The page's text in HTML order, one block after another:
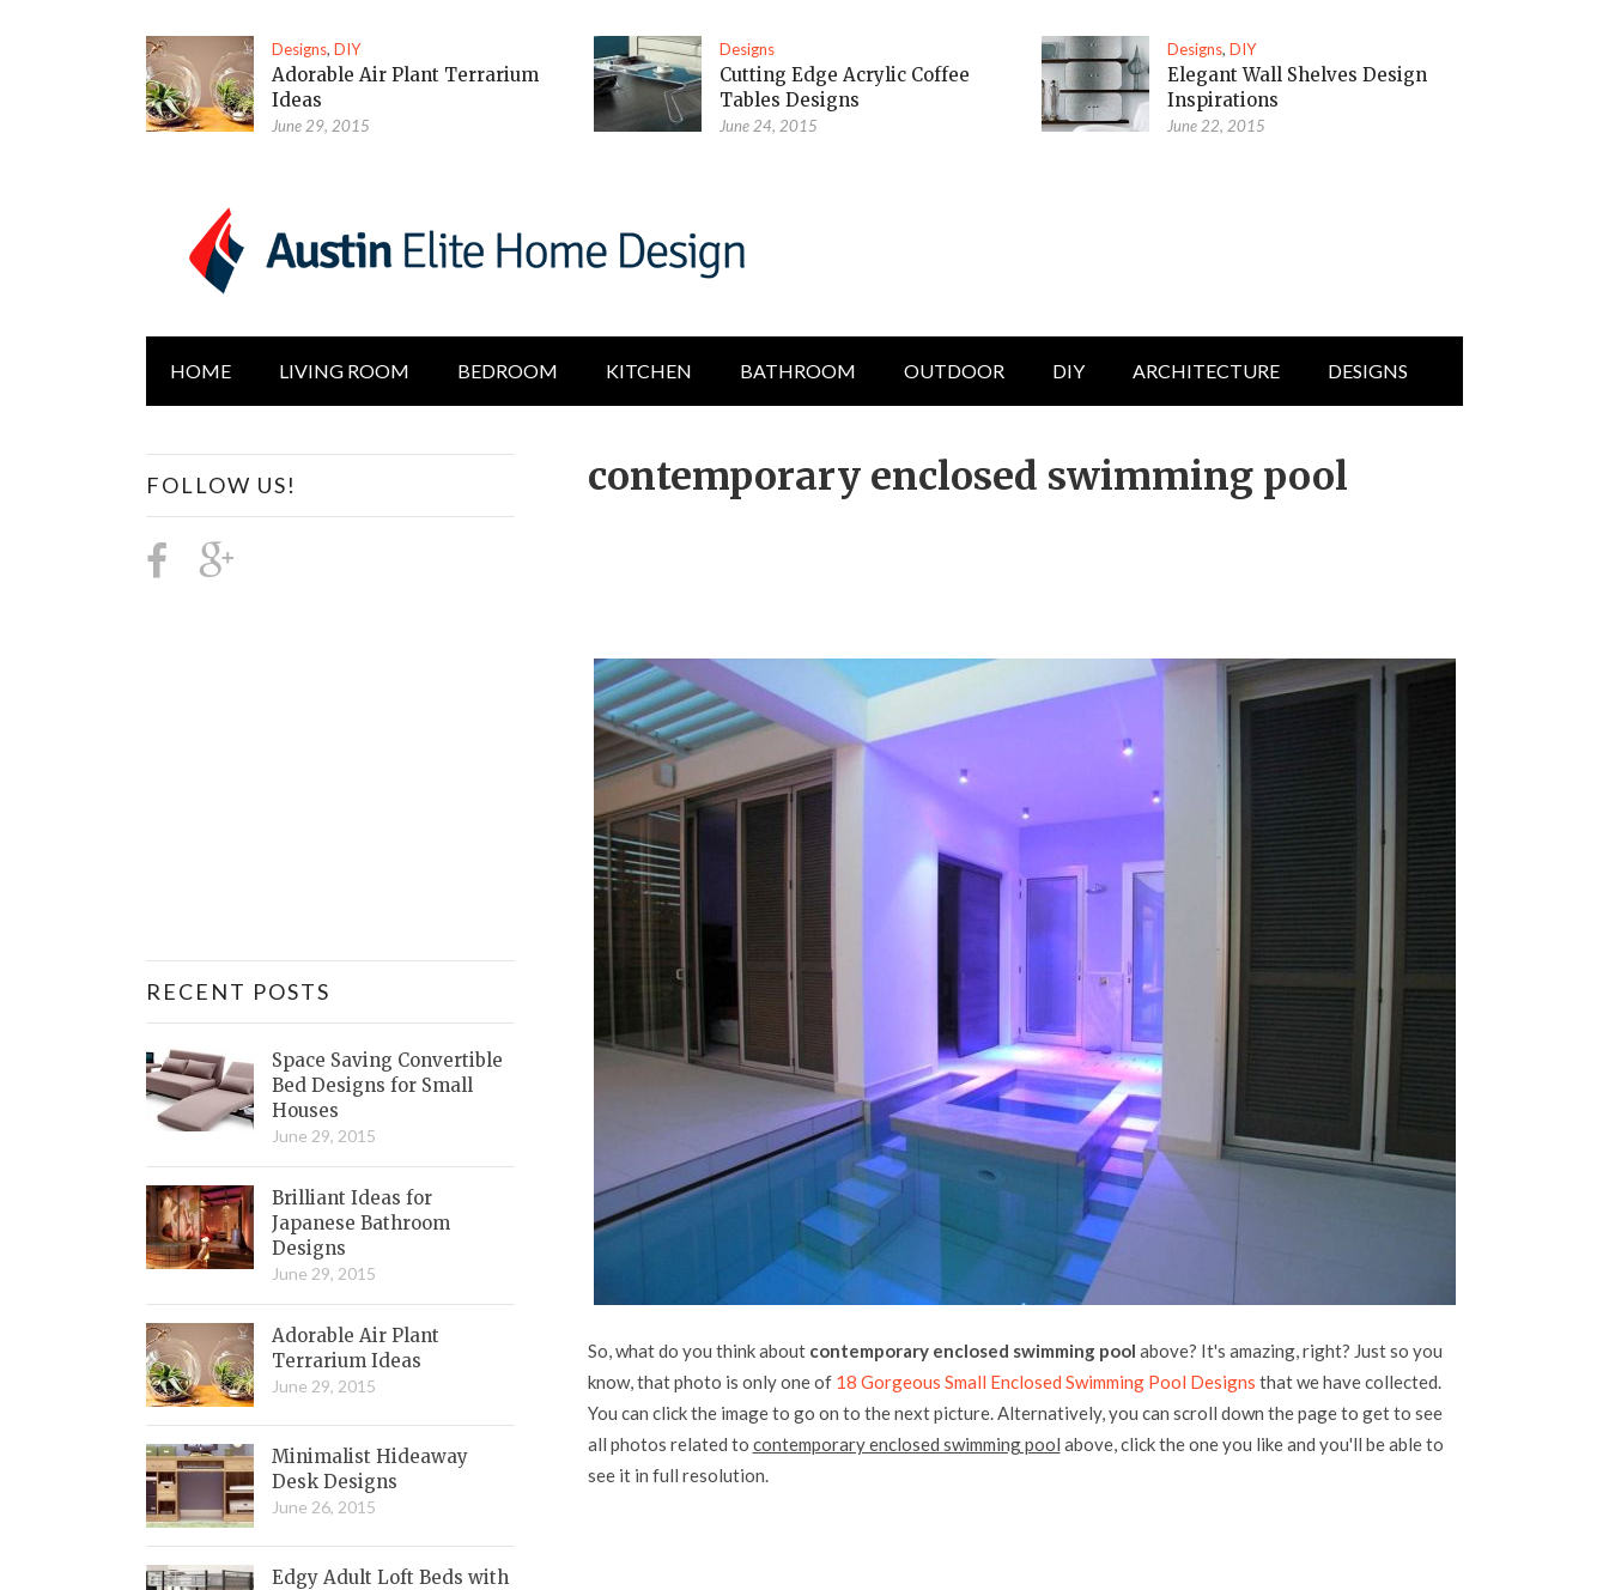
Designs,DIY
Adorable Air Plant Terrarium
Ideas
June 29, 2015
Designs
Cutting Edge Acrylic Coffee
Tables Designs
June 24, 2015
Designs,DIY
Elegant Wall Shelves Design
Inspirations
June 22, 2015
HOME LIVING ROOM BEDROOM KITCHEN BATHROOM OUTDOOR DIY ARCHITECTURE DESIGNS
contemporary enclosed swimming pool
So, what do you think about contemporary enclosed swimming pool above? It's amazing, right? Just so you
know, that photo is only one of 18 Gorgeous Small Enclosed Swimming Pool Designs that we have collected.
You can click the image to go on to the next picture. Alternatively, you can scroll down the page to get to see
all photos related to contemporary enclosed swimming pool above, click the one you like and you'll be able to
see it in full resolution.
FOLLOW US!
RECENT POSTS
Space Saving Convertible
Bed Designs for Small
Houses
June 29, 2015
Brilliant Ideas for
Japanese Bathroom
Designs
June 29, 2015
Adorable Air Plant
Terrarium Ideas
June 29, 2015
Minimalist Hideaway
Desk Designs
June 26, 2015
Edgy Adult Loft Beds with